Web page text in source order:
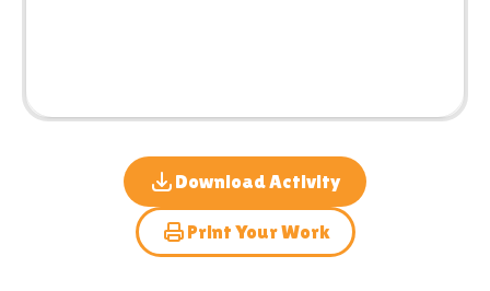
Download Activity
Print Your Work